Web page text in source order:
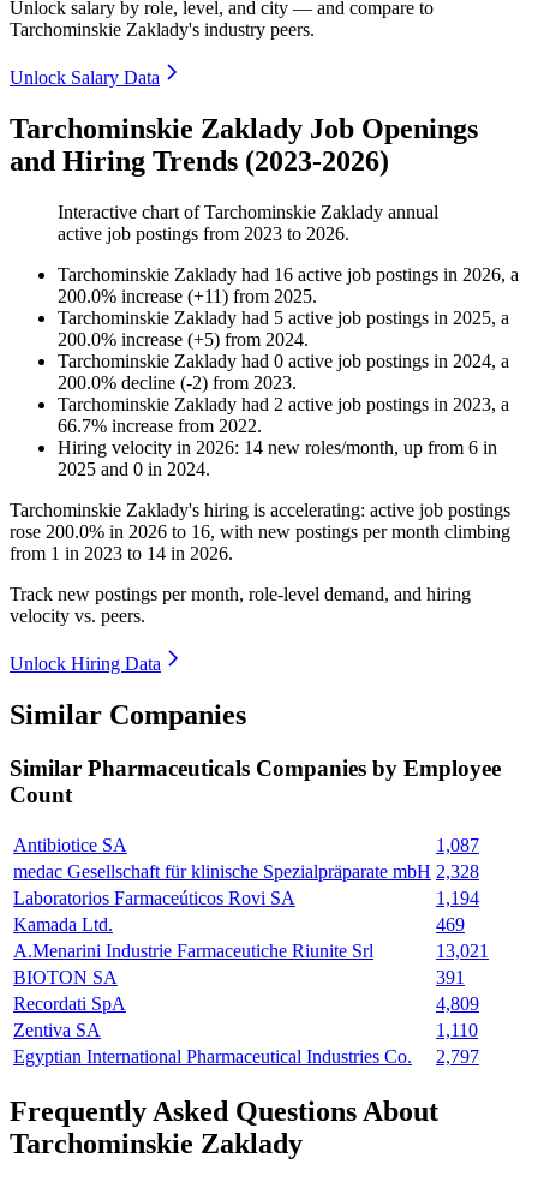
Unlock salary by role, level, and city — and compare to
Tarchominskie Zaklady's industry peers.
Unlock Salary Data
Tarchominskie Zaklady Job Openings
and Hiring Trends (2023-2026)
Interactive chart ofTarchominskie Zaklady annual
active job postings from 2023 to 2026.
Tarchominskie Zaklady had 16 active job postings in 2026, a
200.0% increase (+11) from 2025.
Tarchominskie Zaklady had 5 active job postings in 2025, a
200.0% increase (+5) from 2024.
Tarchominskie Zaklady had 0 active job postings in 2024, a
200.0% decline (-2) from 2023.
Tarchominskie Zaklady had 2 active job postings in 2023, a
66.7% increase from 2022.
Hiring velocity in 2026: 14 new roles/month, up from 6 in
2025 and 0 in 2024.
Tarchominskie Zaklady's hiring is accelerating: active job postings
rose 200.0% in 2026 to 16, with new postings per month climbing
from 1 in 2023 to 14 in 2026.
Track new postings per month, role-level demand, and hiring
velocity vs. peers.
Unlock Hiring Data
Similar Companies
Similar Pharmaceuticals Companies by Employee
Count
Antibiotice SA
1,087
medac Gesellschaft für klinische Spezialpräparate mbH 2,328
Laboratorios Farmaceúticos Rovi SA
1,194
Kamada Ltd.
469
A.Menarini Industrie Farmaceutiche Riunite Srl
13,021
BIOTON SA
391
Recordati SpA
4,809
Zentiva SA
1,110
Egyptian International Pharmaceutical Industries Co.
2,797
Frequently Asked Questions About
Tarchominskie Zaklady